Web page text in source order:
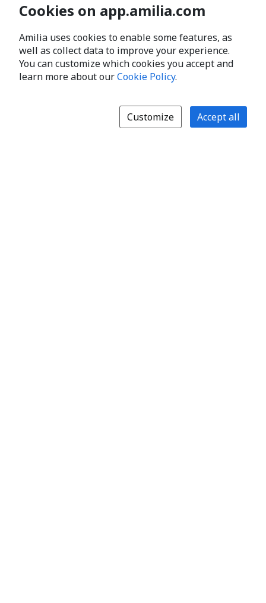
Cookies on app.amilia.com
Amilia uses cookies to enable some features, as
well as collect data to improve your experience.
You can customize which cookies you accept and
learn more about ourCookie Policy.
Customize Accept all